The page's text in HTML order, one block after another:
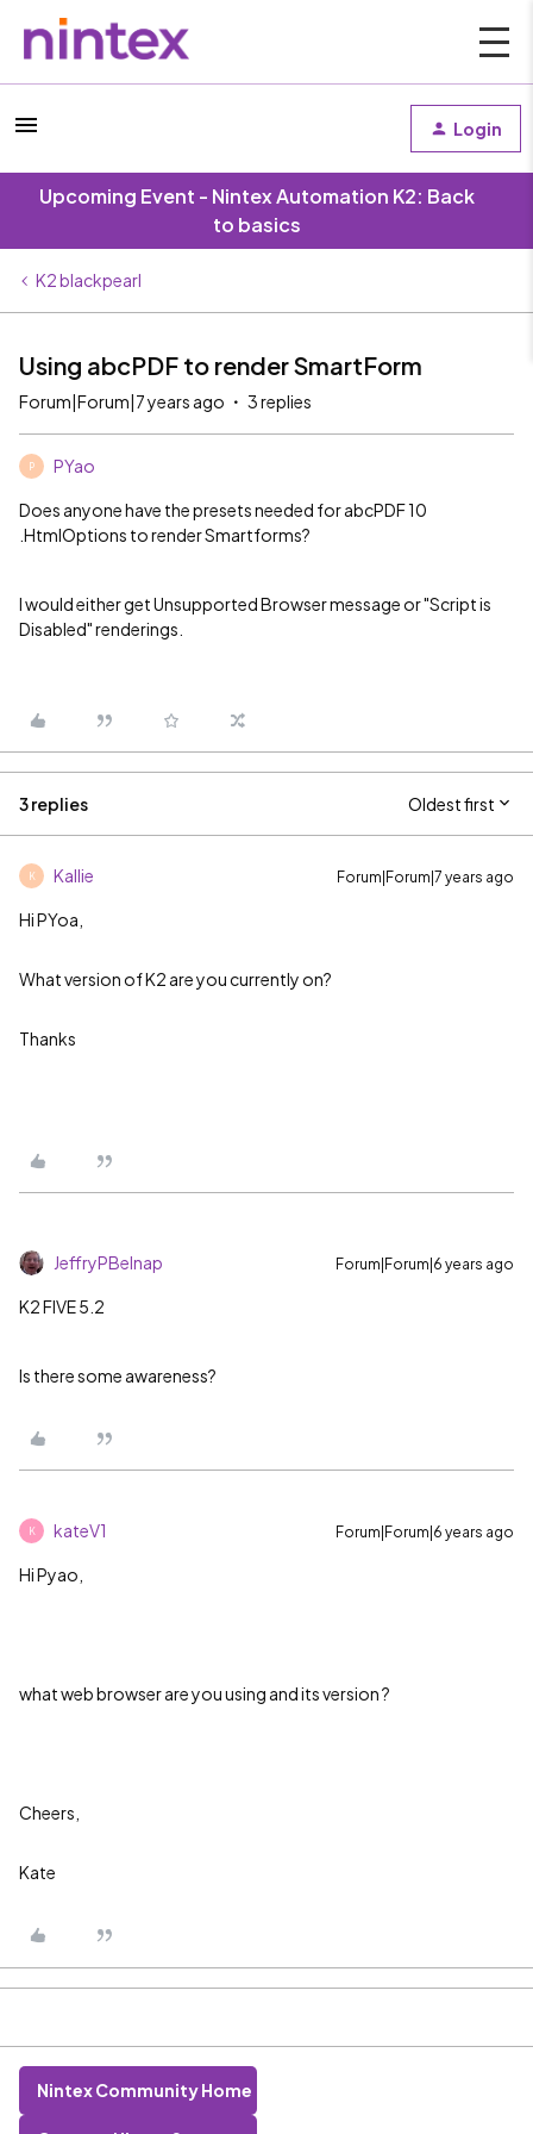
Login
Upcoming Event - Nintex Automation K2: Back
to basics
K2 blackpearl
Using abcPDF to render SmartForm
Forum|Forum|7 years ago 3 replies
P PYao
Does anyone have the presets needed for abcPDF 10
.HtmlOptions to render Smartforms?
I would either get Unsupported Browser message or "Script is
Disabled" renderings.
3 replies Oldest first
K Kallie Forum|Forum|7 years ago
Hi PYoa,
What version of K2 are you currently on?
Thanks
JeffryPBelnap Forum|Forum|6 years ago
K2 FIVE 5.2
Is there some awareness?
K kateV1 Forum|Forum|6 years ago
Hi Pyao,
what web browser are you using and its version ?
Cheers,
Kate
Nintex Community Home